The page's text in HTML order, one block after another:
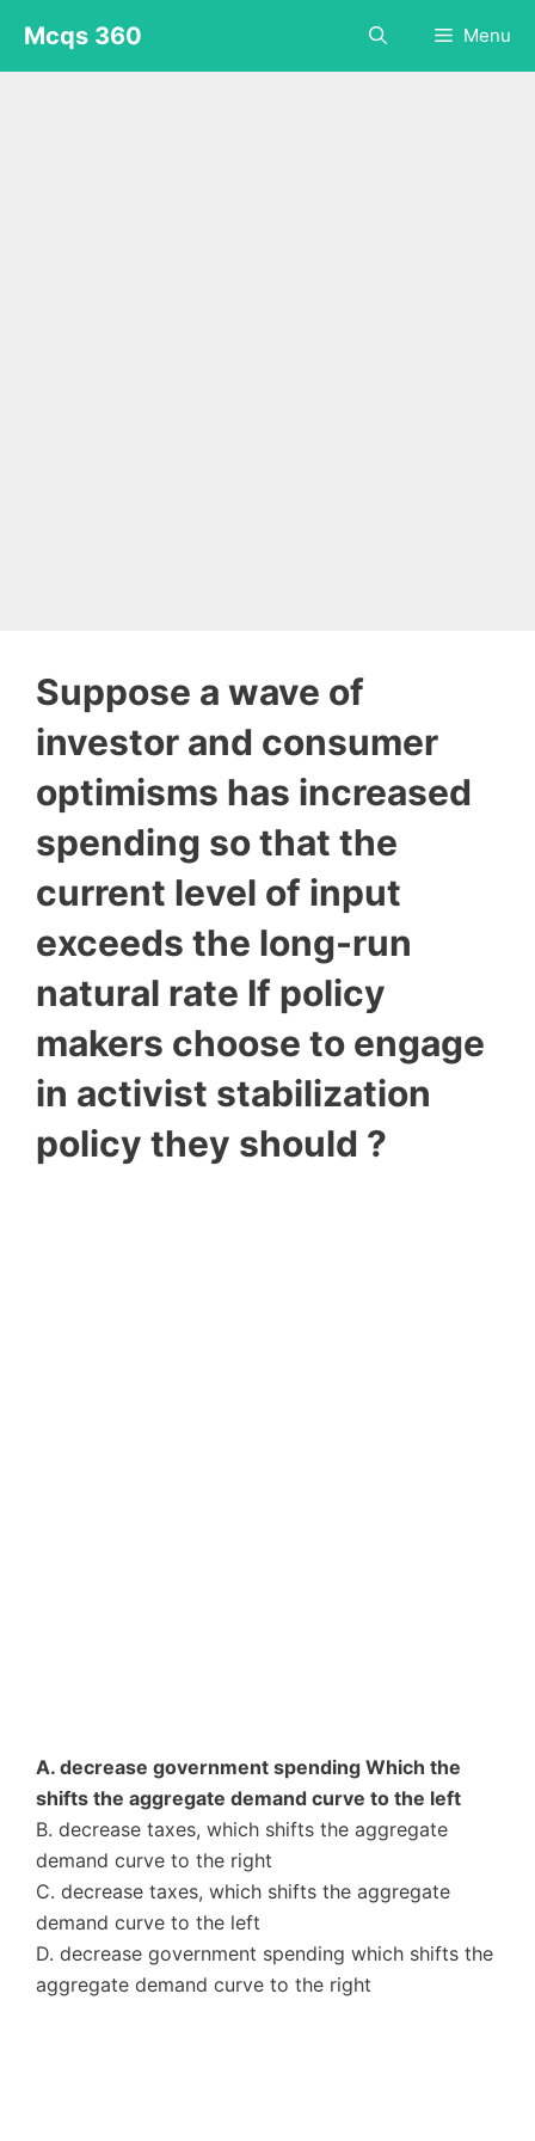
content
Mcqs 360 Menu
Suppose a wave of
investor and consumer
optimisms has increased
spending so that the
current level of input
exceeds the long-run
natural rate If policy
makers choose to engage
in activist stabilization
policy they should ?
A. decrease government spending Which the
shifts the aggregate demand curve to the left
B. decrease taxes, which shifts the aggregate
demand curve to the right
C. decrease taxes, which shifts the aggregate
demand curve to the left
D. decrease government spending which shifts the
aggregate demand curve to the right